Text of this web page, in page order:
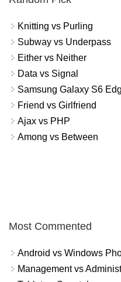
Knitting vs Purling
Subway vs Underpass
Either vs Neither
Data vs Signal
Samsung Galaxy S6
Friend vs Girlfriend
Ajax vs PHP
Among vs Between
Most Commented
Android vs Windows
Management vs